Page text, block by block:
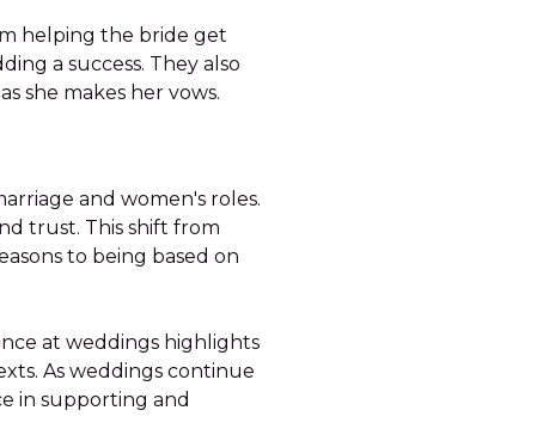
helping the bride get
a success. They also
she makes her vows.
and women's roles.
trust. This shift from
to being based on
at weddings highlights
As weddings continue
in supporting and